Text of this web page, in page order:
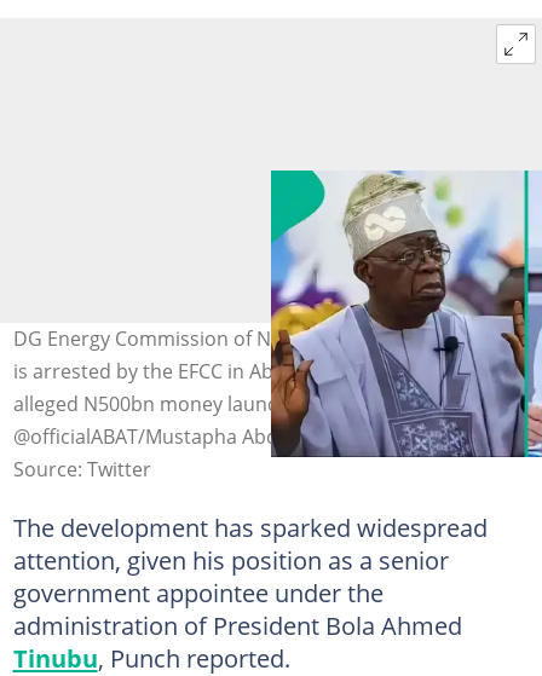
DG Energy Commission of Nigeria, Mustapha Abdullahi,
is arrested by the EFCC in Abuja amid a probe into
alleged N500bn money laundering. Photo credit:
@officialABAT/Mustapha Abdullahi
Source: Twitter
The development has sparked widespread
attention, given his position as a senior
government appointee under the
administration of President Bola Ahmed
Tinubu, Punch reported.